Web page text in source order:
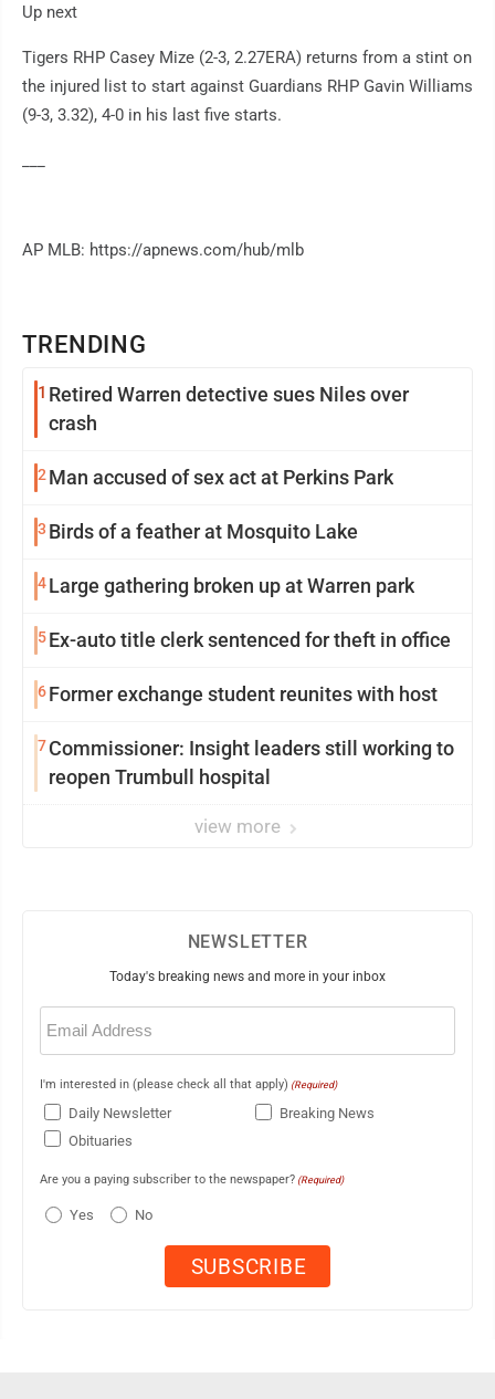
TRENDING
1 Retired Warren detective sues Niles over
crash
2 Man accused of sex act at Perkins Park
3 Birds of a feather at Mosquito Lake
4Large gathering broken up at Warren park
5Ex-auto title clerk sentenced for theft in office
6Former exchange student reunites with host
7Commissioner: Insight leaders still working to
reopen Trumbull hospital
view more
Up next
Tigers RHP Casey Mize (2-3, 2.27ERA) returns from a stint on
the injured list to start against Guardians RHP Gavin Williams
(9-3, 3.32), 4-0 in his last five starts.
AP MLB: https://apnews.com/hub/mlb
NEWSLETTER
Today's breaking news and more in your inbox
Email
(Required)
I'm interested in (please check all that apply) (Required)
Daily Newsletter
Breaking News
Obituaries
Are you a paying subscriber to the newspaper? (Required)
Yes No